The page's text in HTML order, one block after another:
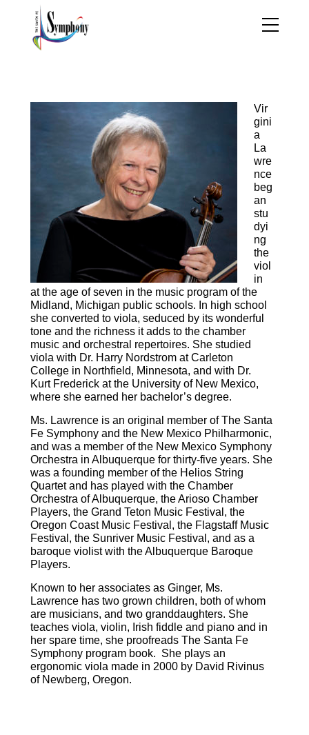
Vir
gini
a
La
wre
nce
beg
an
stu
dyi
ng
the
viol
in
at the age of seven in the music program of the
Midland, Michigan public schools. In high school
she converted to viola, seduced by its wonderful
tone and the richness it adds to the chamber
music and orchestral repertoires. She studied
viola with Dr. Harry Nordstrom at Carleton
College in Northfield, Minnesota, and with Dr.
Kurt Frederick at the University of New Mexico,
where she earned her bachelor’s degree.
Ms. Lawrence is an original member of The Santa
Fe Symphony and the New Mexico Philharmonic,
and was a member of the New Mexico Symphony
Orchestra in Albuquerque for thirty-five years. She
was a founding member of the Helios String
Quartet and has played with the Chamber
Orchestra of Albuquerque, the Arioso Chamber
Players, the Grand Teton Music Festival, the
Oregon Coast Music Festival, the Flagstaff Music
Festival, the Sunriver Music Festival, and as a
baroque violist with the Albuquerque Baroque
Players.
Known to her associates as Ginger, Ms.
Lawrence has two grown children, both of whom
are musicians, and two granddaughters. She
teaches viola, violin, Irish fiddle and piano and in
her spare time, she proofreads The Santa Fe
Symphony program book. She plays an
ergonomic viola made in 2000 by David Rivinus
of Newberg, Oregon.